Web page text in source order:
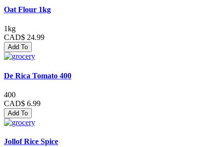
Oat Flour 1kg
1kg
CAD$ 24.99
Add To
De Rica Tomato 400
400
CAD$ 6.99
Add To
Jollof Rice Spice